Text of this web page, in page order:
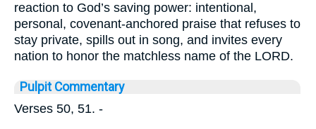
reaction to God’s saving power: intentional,
personal, covenant-anchored praise that refuses to
stay private, spills out in song, and invites every
nation to honor the matchless name of the LORD.
Pulpit Commentary
Verses 50, 51. -